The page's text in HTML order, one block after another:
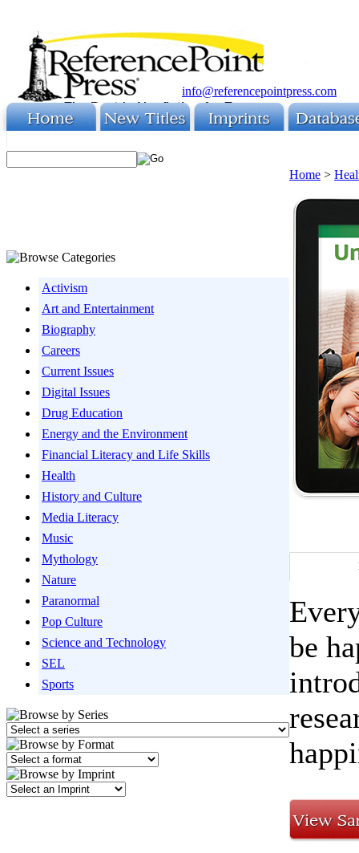
info@referencepointpress.com
Activism
Art and Entertainment
Biography
Careers
Current Issues
Digital Issues
Drug Education
Energy and the Environment
Financial Literacy and Life Skills
Health
History and Culture
Media Literacy
Music
Mythology
Nature
Paranormal
Pop Culture
Science and Technology
SEL
Sports
Home >
be